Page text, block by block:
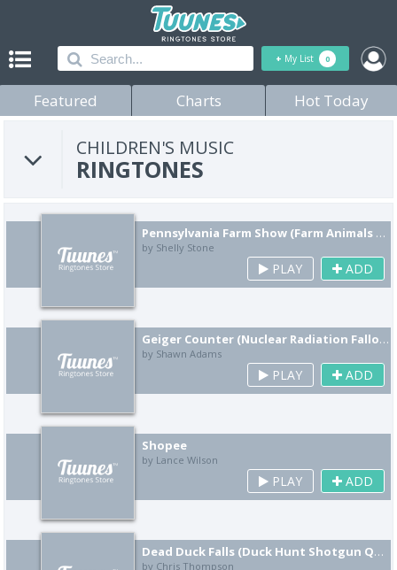
+ My List 0
Featured Charts Hot Today
CHILDREN'S MUSIC
RINGTONES
Pennsylvania Farm Show (Farm Animals Remix)
by Shelly Stone
PLAY ADD
Geiger Counter (Nuclear Radiation Fallout Remix)
by Shawn Adams
PLAY ADD
Shopee
by Lance Wilson
PLAY ADD
Dead Duck Falls (Duck Hunt Shotgun Quack Remix)
by Chris Thompson